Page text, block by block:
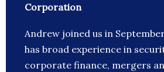
Corporation
Andrew joined us in
has broad experience in
corporate finance, mergers